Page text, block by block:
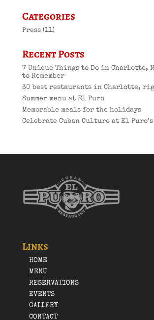
Categories
Press(11)
Recent Posts
7 Unique Things to Do in Charlotte,
to Remember
30 best restaurants in Charlotte,
Summer menu at El Puro
Memorable meals for the holidays
Celebrate Cuban Culture at El
Links
HOME
MENU
RESERVATIONS
EVENTS
GALLERY
CONTACT